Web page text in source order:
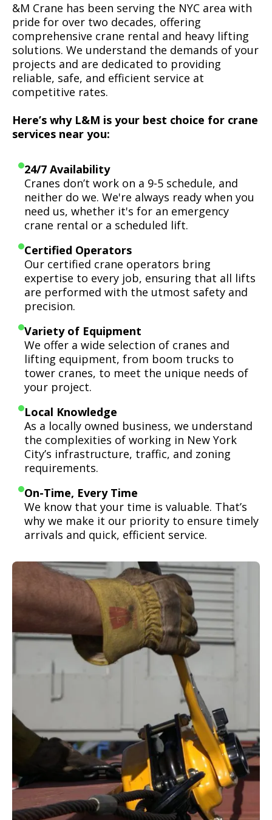
&M Crane has been serving the NYC area with
pride for over two decades, offering
comprehensive crane rental and heavy lifting
solutions. We understand the demands of your
projects and are dedicated to providing
reliable, safe, and efficient service at
competitive rates.
Here’s why L&M is your best choice for crane
services near you:
24/7 Availability
Cranes don’t work on a 9-5 schedule, and
neither do we. We're always ready when you
need us, whether it's for an emergency
crane rental or a scheduled lift.
Certified Operators
Our certified crane operators bring
expertise to every job, ensuring that all lifts
are performed with the utmost safety and
precision.
Variety of Equipment
We offer a wide selection of cranes and
lifting equipment, from boom trucks to
tower cranes, to meet the unique needs of
your project.
Local Knowledge
As a locally owned business, we understand
the complexities of working in New York
City’s infrastructure, traffic, and zoning
requirements.
On-Time, Every Time
We know that your time is valuable. That’s
why we make it our priority to ensure timely
arrivals and quick, efficient service.